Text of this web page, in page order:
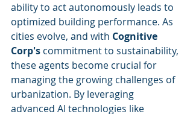
ability to act autonomously leads to
optimized building performance. As
cities evolve, and with Cognitive
Corp's commitment to sustainability,
these agents become crucial for
managing the growing challenges of
urbanization. By leveraging
advanced AI technologies like